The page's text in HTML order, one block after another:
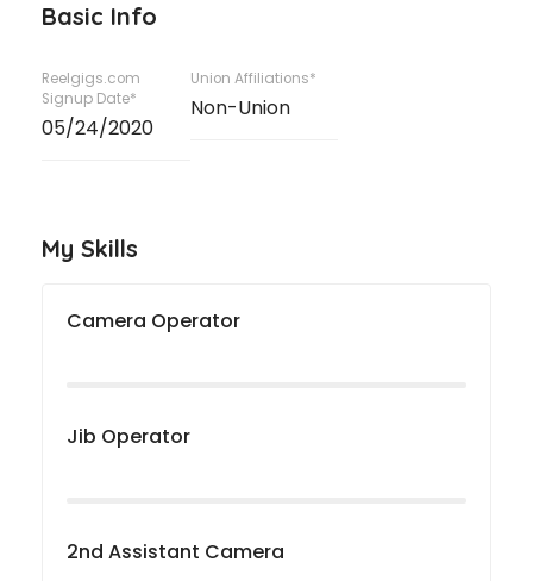
Basic Info
Reelgigs.com
Signup Date*
05/24/2020
Union Affiliations*
Non-Union
My Skills
Camera Operator
Jib Operator
2nd Assistant Camera